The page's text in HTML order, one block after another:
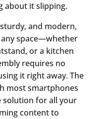
about it slipping.
and modern,
space—whether
or a kitchen
requires no
it right away. The
most smartphones
solution for all your
content to